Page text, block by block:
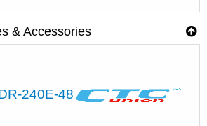
& Accessories
240E-48